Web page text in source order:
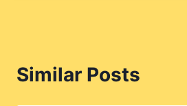
Similar Posts